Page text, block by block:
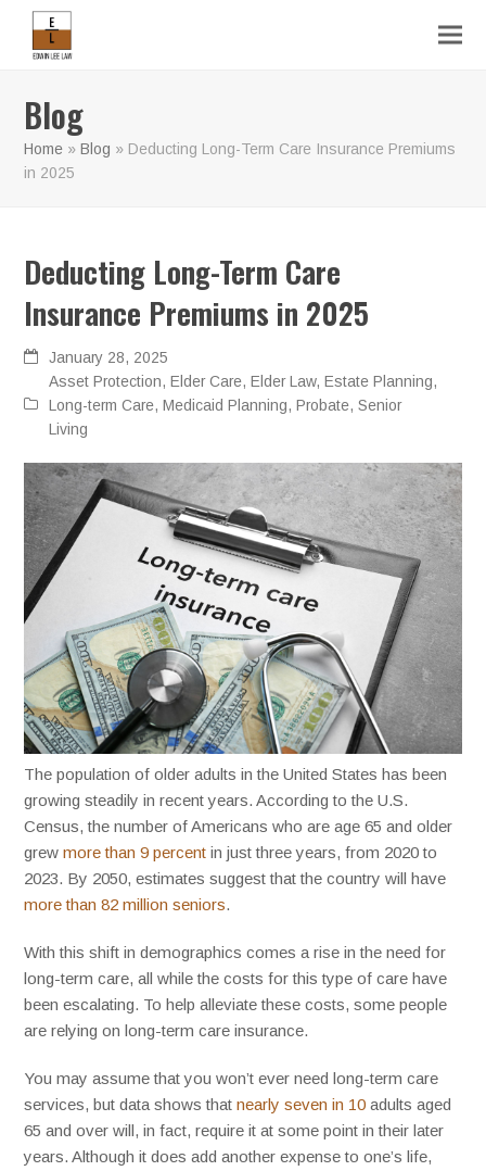
Blog
Home »Blog » Deducting Long-Term Care Insurance Premiums
in 2025
Deducting Long-Term Care
Insurance Premiums in 2025
January 28, 2025
Asset Protection,Elder Care,Elder Law,Estate Planning,
Long-term Care,Medicaid Planning,Probate,Senior
Living
The population of older adults in the United States has been
growing steadily in recent years. According to the U.S.
Census, the number of Americans who are age 65 and older
grewmore than 9 percent in just three years, from 2020 to
2023. By 2050, estimates suggest that the country will have
more than 82 million seniors.
With this shift in demographics comes a rise in the need for
long-term care, all while the costs for this type of care have
been escalating. To help alleviate these costs, some people
are relying on long-term care insurance.
You may assume that you won’t ever need long-term care
services, but data shows thatnearly seven in 10 adults aged
65 and over will, in fact, require it at some point in their later
years. Although it does add another expense to one’s life,